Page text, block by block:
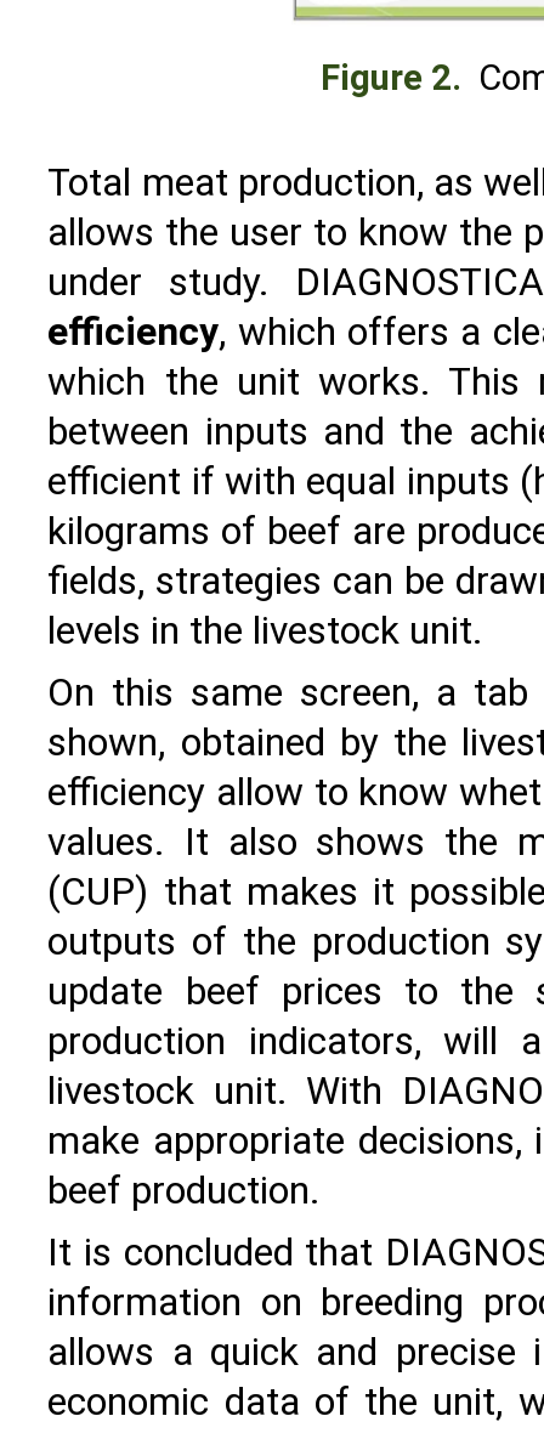
Figure 2.
Total meat production, as
allows the user to know the
under study.
efficiency, which offers a
which the unit works. This
between inputs and the
efficient if with equal inputs
kilograms of beef are
fields, strategies can be
levels in the livestock unit.
On this same screen, a
shown, obtained by the
efficiency allow to know
values. It also shows the
(CUP) that makes it
outputs of the production
update beef prices to the
production indicators, will
livestock unit. With
make appropriate
beef production.
It is concluded that
information on breeding
allows a quick and precise
economic data of the unit,